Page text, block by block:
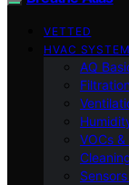
VETTED
HVAC
AQ
Filtration
VOCs